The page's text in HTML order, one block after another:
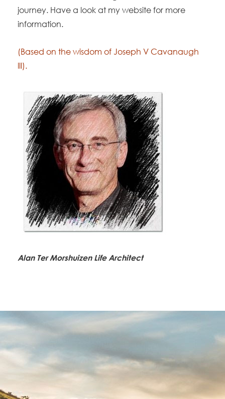
journey. Have a look at my website for more
information.
(Based on the wisdom of Joseph V Cavanaugh
lll).
Alan Ter Morshuizen Life Architect